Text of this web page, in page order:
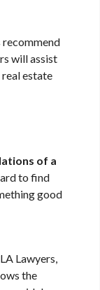
recommend
will assist
estate
of a
to find
good
Lawyers,
the